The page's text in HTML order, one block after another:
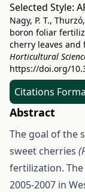
Selected Style:
Nagy, P. T.,
boron foliar
cherry leaves
Horticultural
https://doi.org/
Citations
Abstract
The goal of the
sweet cherries
fertilization.
2005-2007 in